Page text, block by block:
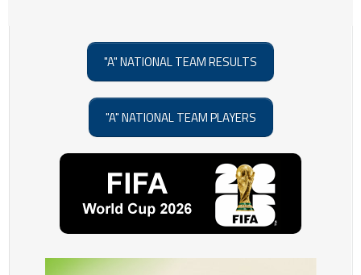
"A" NATIONAL TEAM RESULTS
"A" NATIONAL TEAM PLAYERS